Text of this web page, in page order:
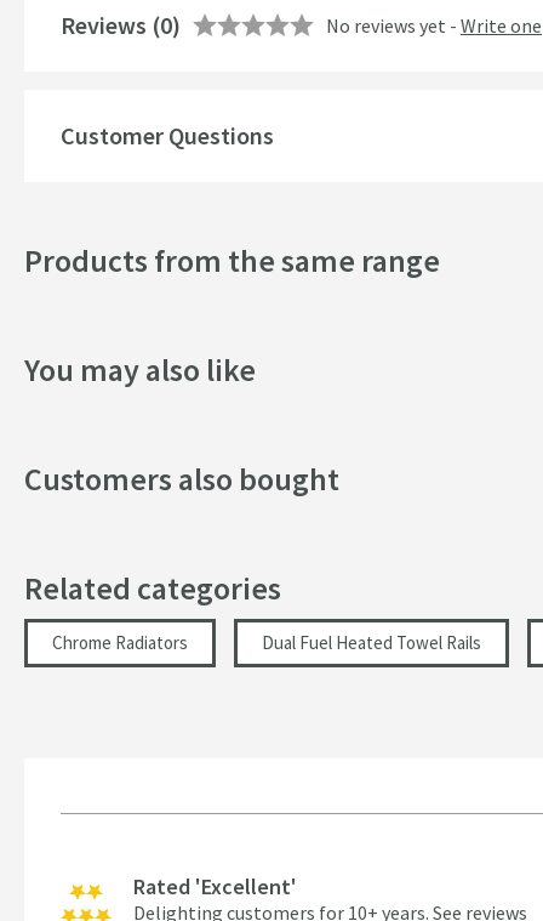
Orientation
Width (mm)
Heat Output
Heat Output (Watts∆t 30ºC)
Reviews (0) No reviews yet - Write one
Customer Questions
Products from the same range
You may also like
Customers also bought
Related categories
Chrome Radiators Dual Fuel Heated Towel Rails
Rated 'Excellent'
Delighting customers for 10+ years. See reviews